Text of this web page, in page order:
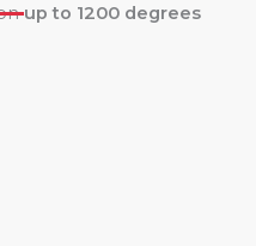
up to 1200 degrees